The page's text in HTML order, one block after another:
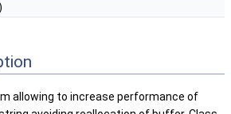
allowing to increase performance of